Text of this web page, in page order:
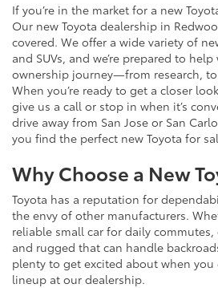
If you’re in the market for a new
Our new Toyota dealership in
covered. We offer a wide variety of
and SUVs, and we’re prepared to
ownership journey—from research,
When you’re ready to get a closer
give us a call or stop in when it’s
drive away from San Jose or San
you find the perfect new Toyota for
Why Choose a New
Toyota has a reputation for
the envy of other manufacturers.
reliable small car for daily
and rugged that can handle
plenty to get excited about when you
lineup at our dealership.